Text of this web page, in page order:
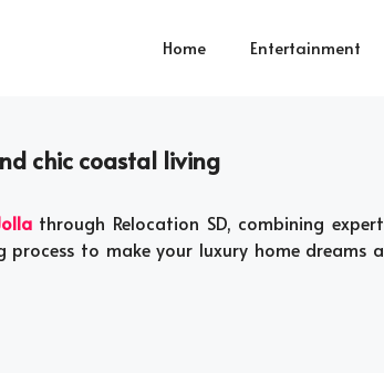
Home Entertainment
chic coastal living
through Relocation SD, combining expert
process to make your luxury home dreams a